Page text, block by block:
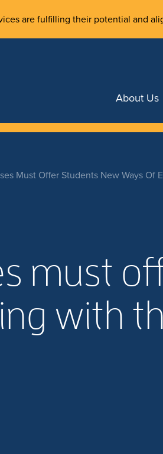
are fulfilling their potential and
About Us
Must Offer Students New Ways
must
with